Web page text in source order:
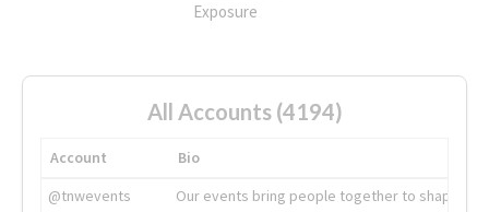
Exposure
All Accounts (4194)
Account
Bio
@tnwevents
Our events bring people together to shape the